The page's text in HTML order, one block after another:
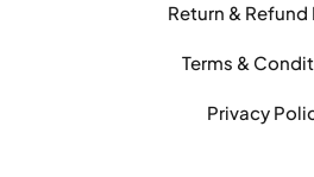
Return &
Terms &
Privacy